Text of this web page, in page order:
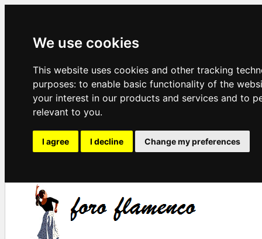
We use cookies
This website uses cookies and other tracking
purposes: to enable basic functionality of the
your interest in our products and services and to
relevant to you.
I agree I decline Change my preferences